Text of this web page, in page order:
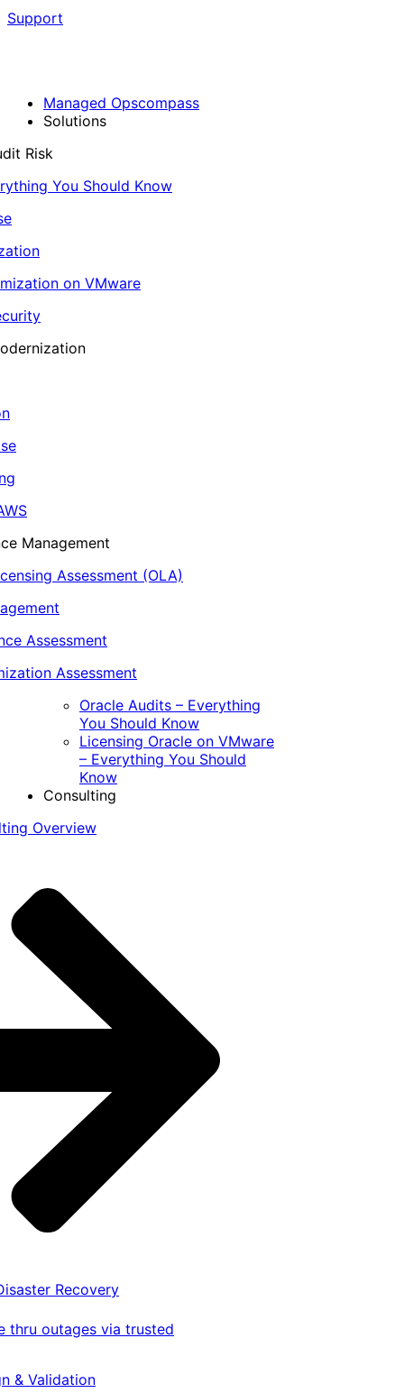
Support
Managed Opscompass
Solutions
Risk
You Should Know
on VMware
Management
Assessment (OLA)
Assessment
Assessment
Oracle Audits – Everything
You Should Know
Licensing Oracle on VMware
– Everything You Should
Know
Consulting
Overview
Recovery
thru outages via trusted
& Validation